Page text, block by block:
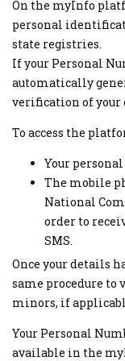
e-Individual
Real Estate
APAA Zone Price
Real Estate
Calculation Sheets
Instructions - Forms
e-Forms
National
Public
users' authorization
Private Sector User
specialized public
Public Welfare
Businesses
Out of Court
Energy Products
Real Beneficiaries
Traceability System
Real estate
Electronic
APAA Objective
APPA Zone Price
Real Estate
Authorities
Protection of the
On the myInfo
personal
state registries.
If your Personal
automatically
verification of your
To access the
Your
The mobile
National
order to
SMS.
Once your details
same procedure to
minors, if
Your Personal
available in the